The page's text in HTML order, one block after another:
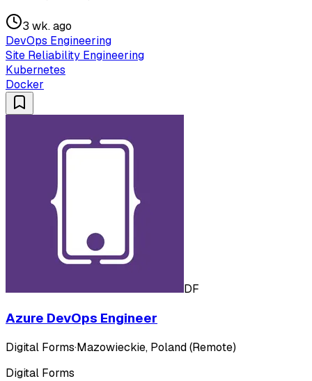
3 wk. ago
DevOps Engineering
Site Reliability Engineering
Kubernetes
Docker
DF
Azure DevOps Engineer
Digital Forms·Mazowieckie, Poland (Remote)
Digital Forms